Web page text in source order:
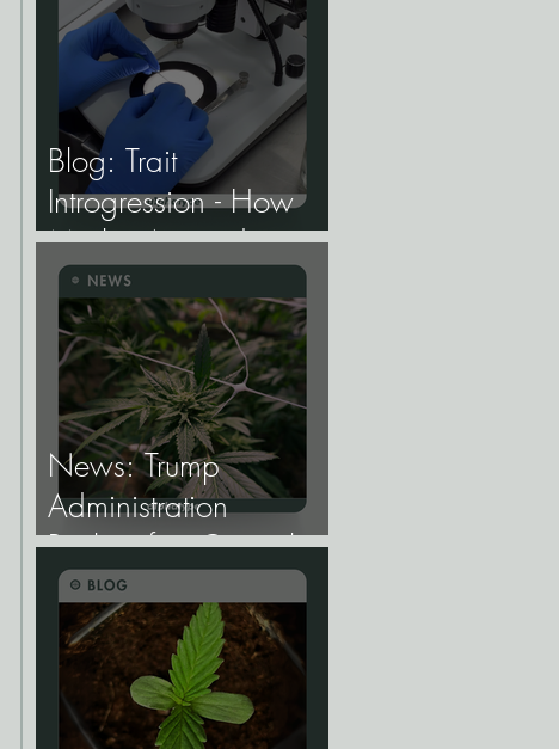
Blog: Trait
Introgression - How
Marker-Assisted
Backcrossing Lets
Breeders Add Traits
Without Losing What
Makes Elite Genetics
Elite.
News: Trump
Administration
Reclassifies Cannabis
as Less Dangerous.